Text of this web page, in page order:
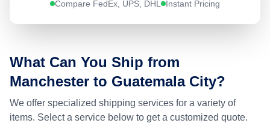
Compare FedEx, UPS, DHL Instant Pricing
What Can You Ship from
Manchester to Guatemala City?
We offer specialized shipping services for a variety of
items. Select a service below to get a customized quote.